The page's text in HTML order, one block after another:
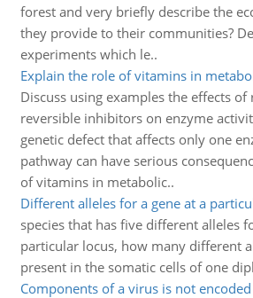
forest and very briefly describe the
they provide to their communities?
experiments which le..
Explain the role of vitamins in
Discuss using examples the effects
reversible inhibitors on enzyme
genetic defect that affects only one
pathway can have serious
of vitamins in metabolic..
Different alleles for a gene at a
species that has five different alleles
particular locus, how many different
present in the somatic cells of one
Components of a virus is not